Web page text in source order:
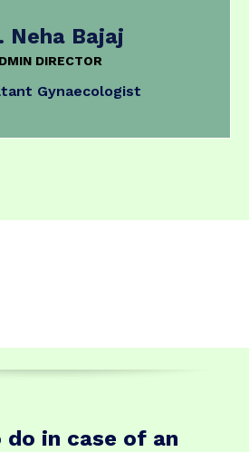
Neha Bajaj
DIRECTOR
Gynaecologist
in case of an